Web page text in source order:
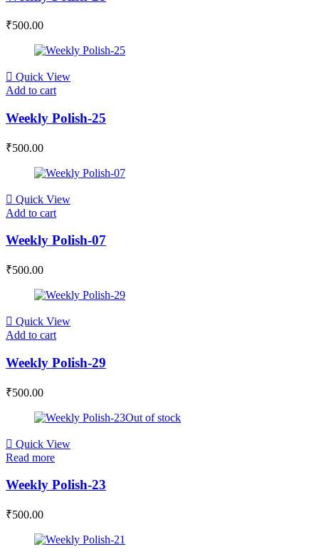
₹500.00
Quick View
Add to cart
Weekly Polish-25
₹500.00
Quick View
Add to cart
Weekly Polish-07
₹500.00
Quick View
Add to cart
Weekly Polish-29
₹500.00
Out of stock
Quick View
Read more
Weekly Polish-23
₹500.00